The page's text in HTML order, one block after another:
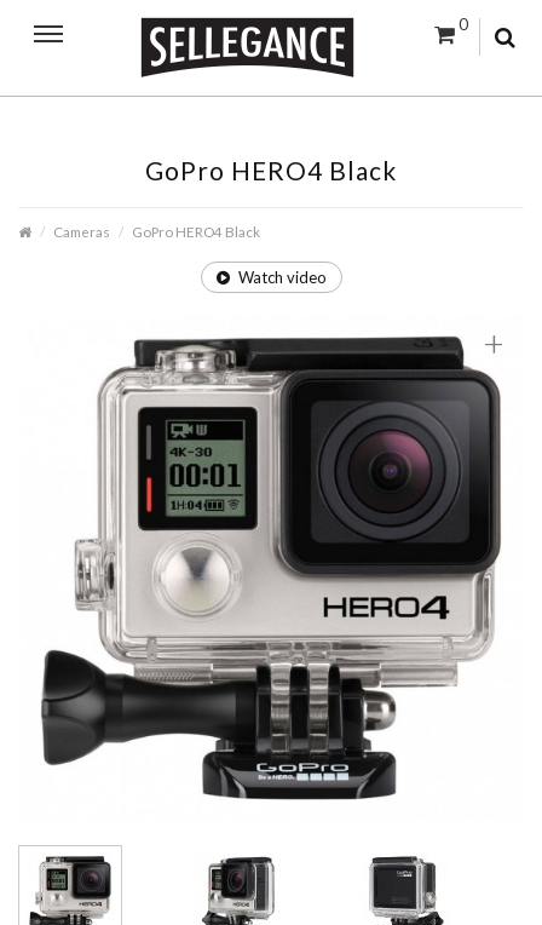
0
GoPro HERO4 Black
Cameras GoPro HERO4 Black
Watch video
+